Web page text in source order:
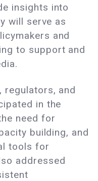
insights into
will serve as
and
to support and
regulators, and
in the
need for
building, and
tools for
addressed